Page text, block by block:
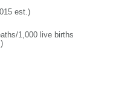
est.)
1,000 live births